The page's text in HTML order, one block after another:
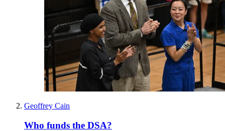
Geoffrey Cain
Who funds the DSA?